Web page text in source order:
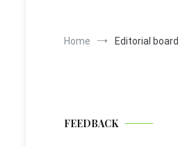
Home Editorial board
FEEDBACK